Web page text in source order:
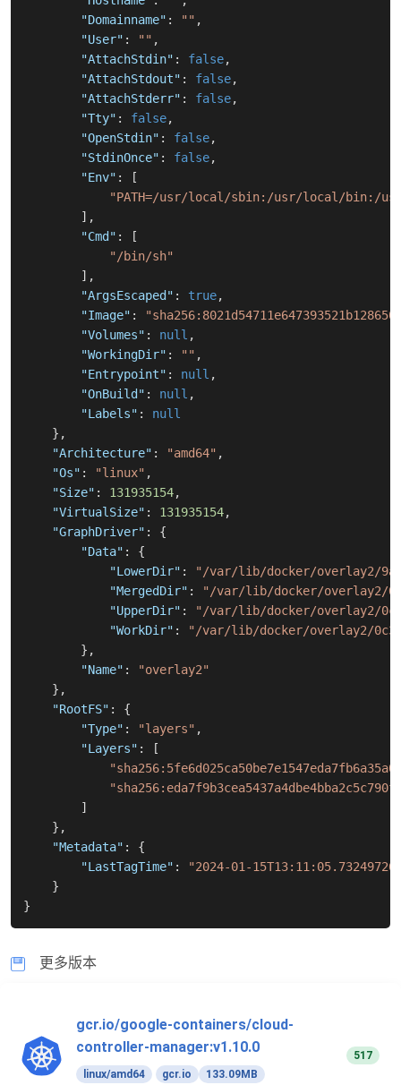
"Domainname" : "" ,
"User" : "" ,
"AttachStdin" : false,
"AttachStdout" : false,
"AttachStderr" : false,
"Tty" : false,
"OpenStdin" : false,
"StdinOnce" : false,
"Env" :
[
"PATH=/usr/local/sbin:/usr/local/bin:/
] ,
"Cmd" :
[
"/bin/sh"
] ,
"ArgsEscaped" : true,
"Image" :
"Volumes" : null ,
"WorkingDir" : "" ,
"Entrypoint" : null ,
"OnBuild" : null ,
"Labels" :
null
} ,
"Architecture" : "amd64" ,
"Os" : "linux" ,
"Size" : 131935154,
"VirtualSize" : 131935154,
"GraphDriver" :
{
"Data" :
{
"LowerDir" :
"/var/lib/docker/overlay2/
"MergedDir" :
"/var/lib/docker/overlay2/
"UpperDir" :
"/var/lib/docker/overlay2/
"WorkDir" :
"/var/lib/docker/overlay2/
} ,
"Name" :
"overlay2"
} ,
"RootFS" :
{
"Type" : "layers" ,
"Layers" :
[
]
} ,
"Metadata" :
{
"LastTagTime" :
"2024-01-
}
}
更多版本
gcr.io/google-containers/cloud-
controller-manager:v1.10.0
linux/amd64 gcr.io
133.09MB
517